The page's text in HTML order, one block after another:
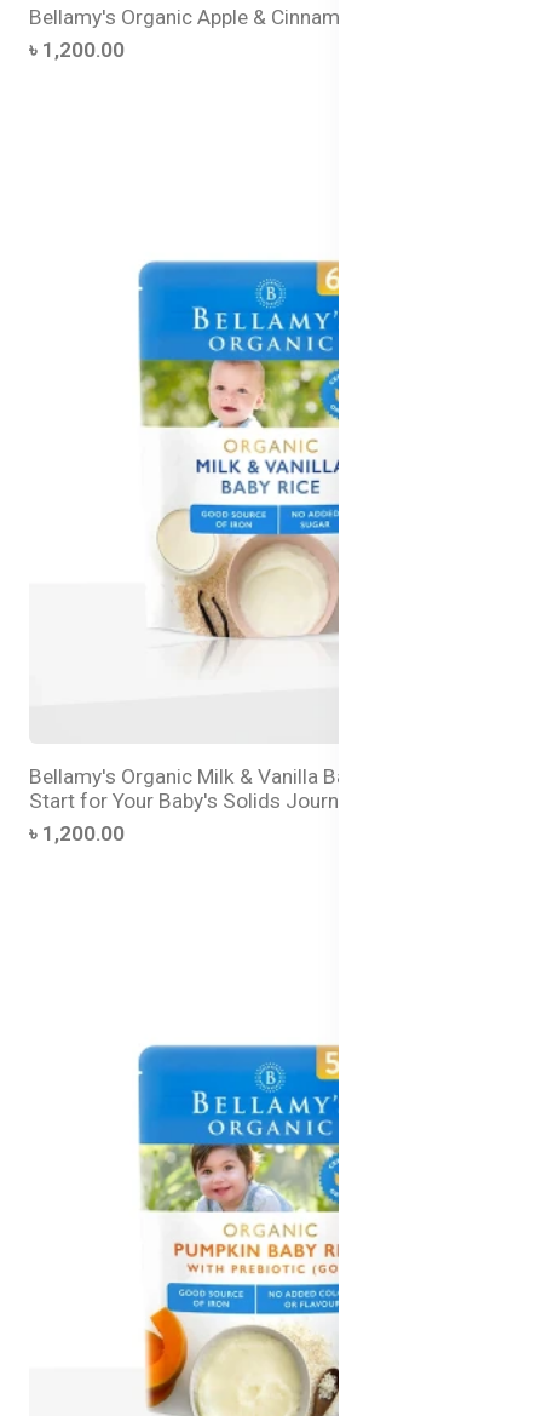
Bellamy's Organic Apple & Cinnamon Baby Porridge
৳ 1,200.00
Bellamy's Organic Milk & Vanilla Baby Rice – Best
Start for Your Baby's Solids Journey
৳ 1,200.00